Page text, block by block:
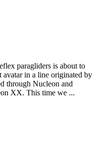
paragliders is about to
avatar in a line originated by
through Nucleon and
XX. This time we ...